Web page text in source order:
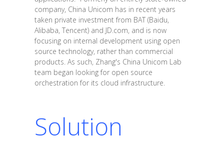
company, China Unicom has in recent years
taken private investment from BAT (Baidu,
Alibaba, Tencent) and JD.com, and is now
focusing on internal development using open
source technology, rather than commercial
products. As such, Zhang's China Unicom Lab
team began looking for open source
orchestration for its cloud infrastructure.
Solution